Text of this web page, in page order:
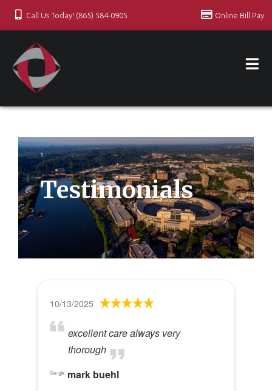
Call Us Today! (865) 584-0905 Online Bill Pay
Testimonials
10/13/2025
excellent care always very
thorough
mark buehl